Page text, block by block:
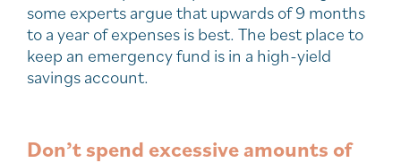
some experts argue that upwards of 9 months
to a year of expenses is best. The best place to
keep an emergency fund is in a high-yield
savings account.
Don’t spend excessive amounts of